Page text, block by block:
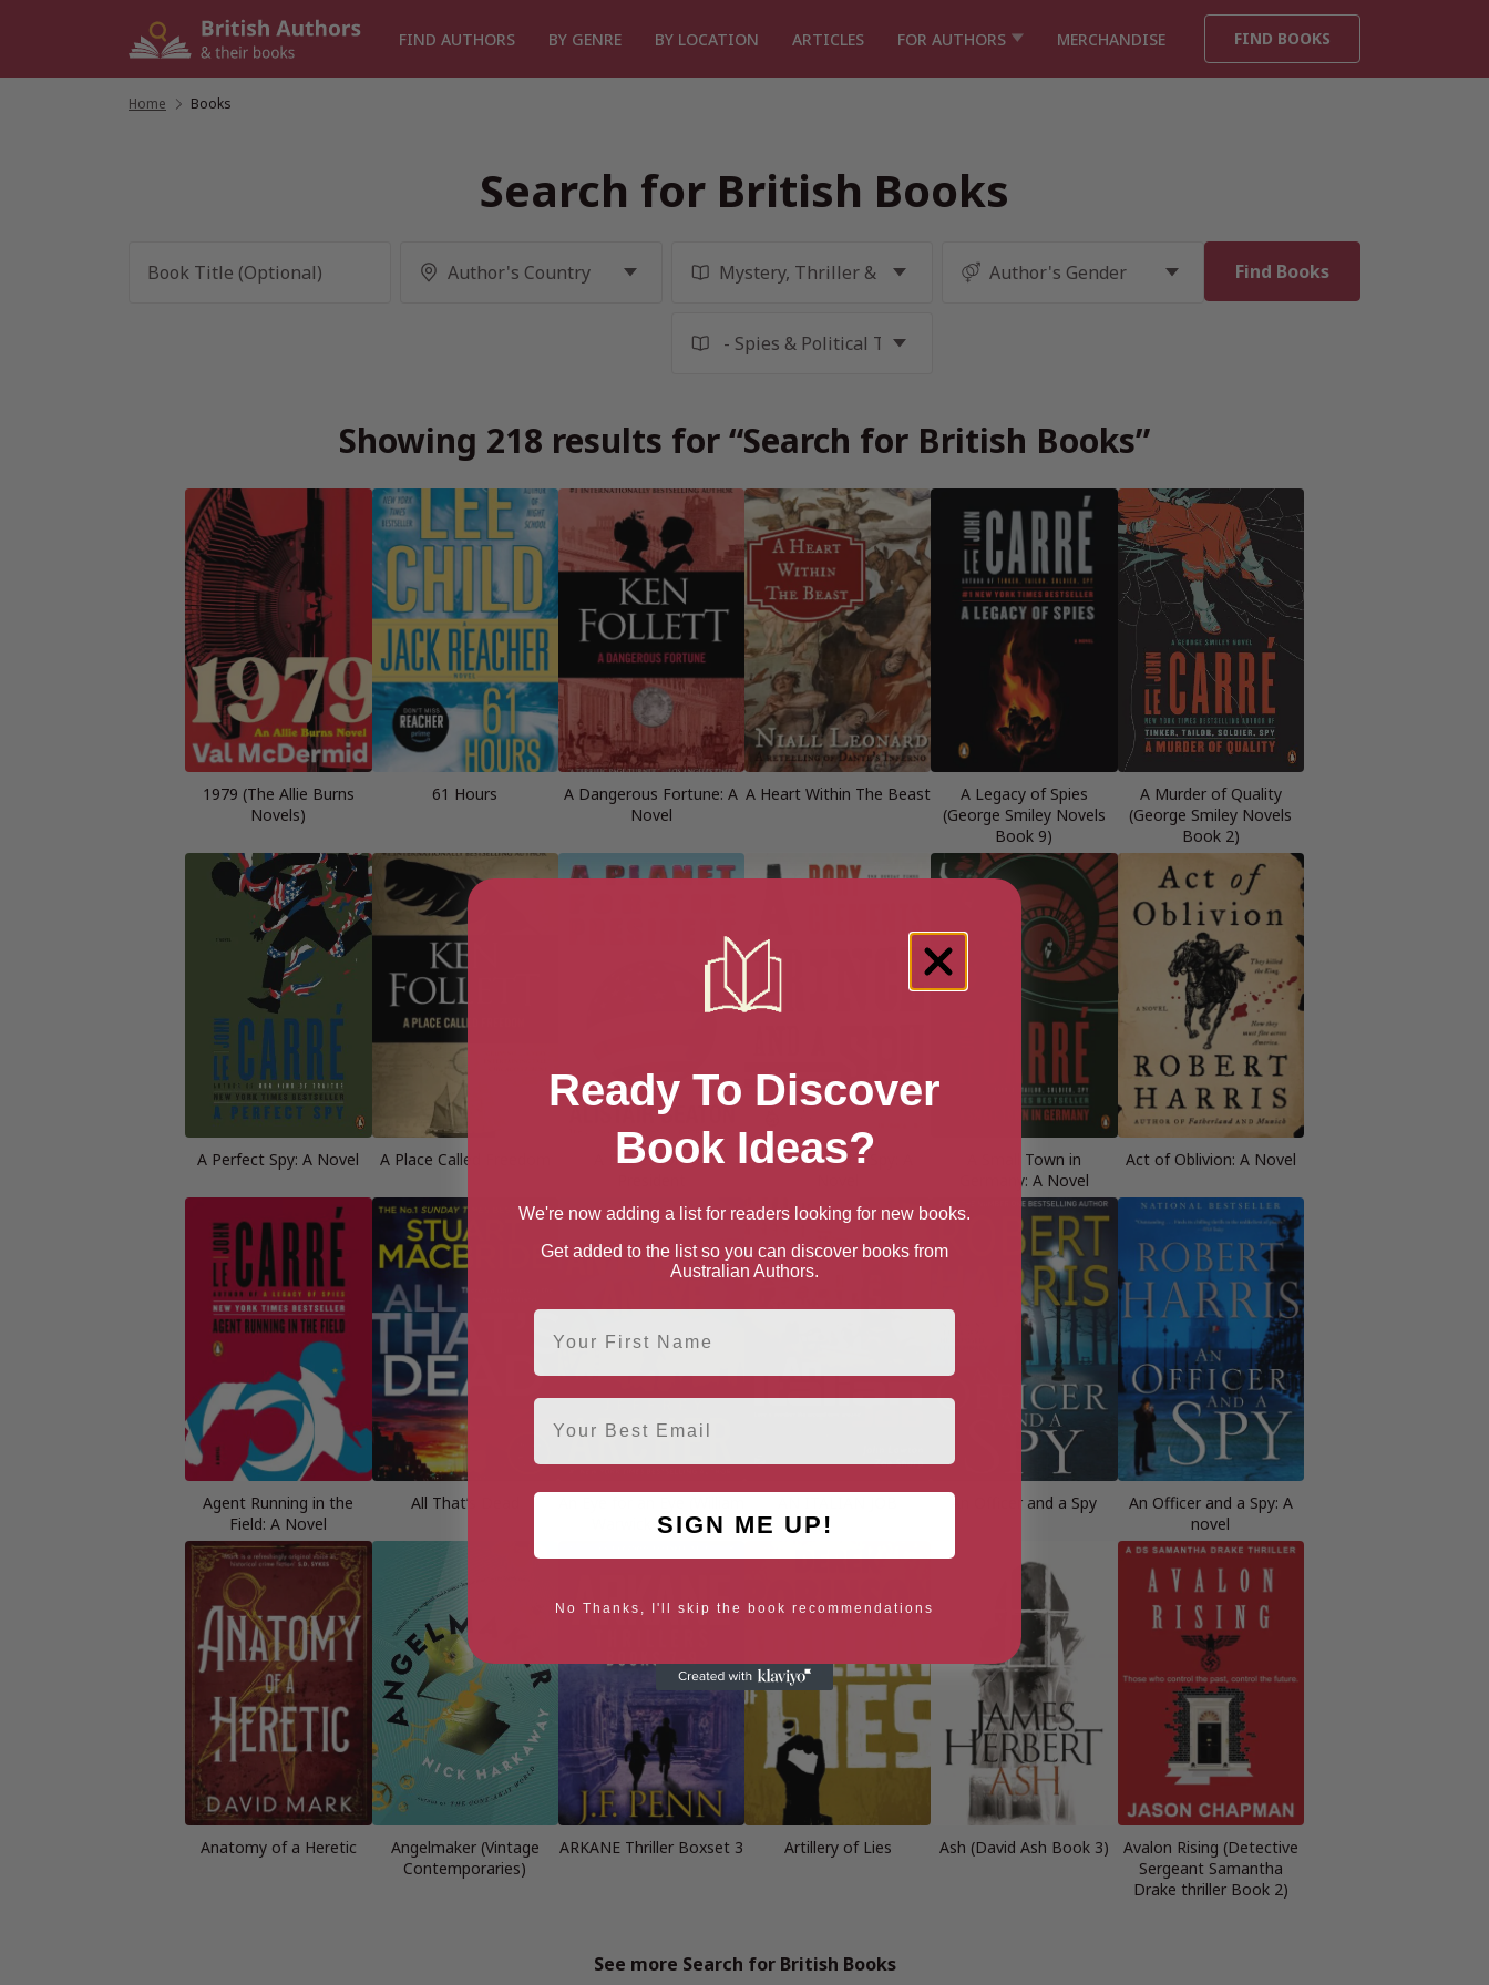
FIND AUTHORS BY GENRE BY LOCATION ARTICLES FOR AUTHORS MERCHANDISE FIND BOOKS
Home Books
Search for British Books
Showing 218 results for “Search for British Books”
1979 (The Allie Burns
Novels)
61 Hours
A Dangerous Fortune: A
Novel
A Heart Within The Beast
A Legacy of Spies
(George Smiley Novels
Book 9)
A Murder of Quality
(George Smiley Novels
Book 2)
A Perfect Spy: A Novel A Place Called Freedom
A Planet for the
A Prince and a Spy: A
A Small Town in
Germany: A Novel
Act of Oblivion: A Novel
Agent Running in the
Field: A Novel
All That’s Dead
Warwick Novels)
An Officer and a Spy
An Officer and a Spy: A
novel
Anatomy of a Heretic
Angelmaker (Vintage
Contemporaries)
ARKANE Thriller Boxset 3 Artillery of Lies Ash (David Ash Book 3)
Avalon Rising (Detective
Sergeant Samantha
Drake thriller Book 2)
See more Search for British Books
Ready To Discover
Book Ideas?
We're now adding a list for readers looking for new books.
Get added to the list so you can discover books from
Australian Authors.
First Name
Email
SIGN ME UP!
No Thanks, I'll skip the book recommendations